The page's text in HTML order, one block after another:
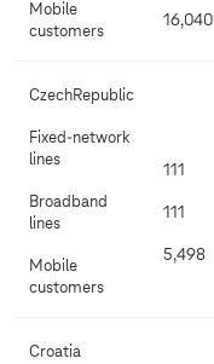
Mobile
customers
16,040
CzechRepublic
Fixed-network
lines
Broadband
lines
Mobile
customers
111
111
5,498
Croatia